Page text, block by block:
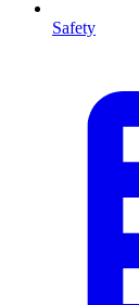
Safety